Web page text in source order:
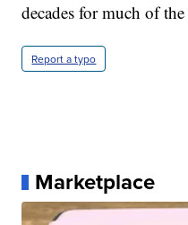
decades for much of
Report a typo
Marketplace